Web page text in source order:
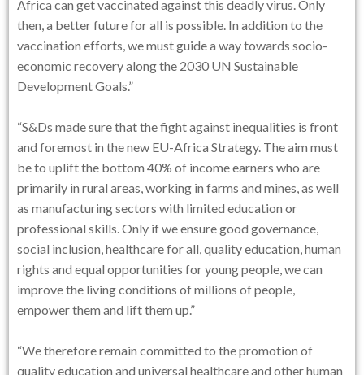
Africa can get vaccinated against this deadly virus. Only
then, a better future for all is possible. In addition to the
vaccination efforts, we must guide a way towards socio-
economic recovery along the 2030 UN Sustainable
Development Goals.”
“S&Ds made sure that the fight against inequalities is front
and foremost in the new EU-Africa Strategy. The aim must
be to uplift the bottom 40% of income earners who are
primarily in rural areas, working in farms and mines, as well
as manufacturing sectors with limited education or
professional skills. Only if we ensure good governance,
social inclusion, healthcare for all, quality education, human
rights and equal opportunities for young people, we can
improve the living conditions of millions of people,
empower them and lift them up.”
“We therefore remain committed to the promotion of
quality education and universal healthcare and other human